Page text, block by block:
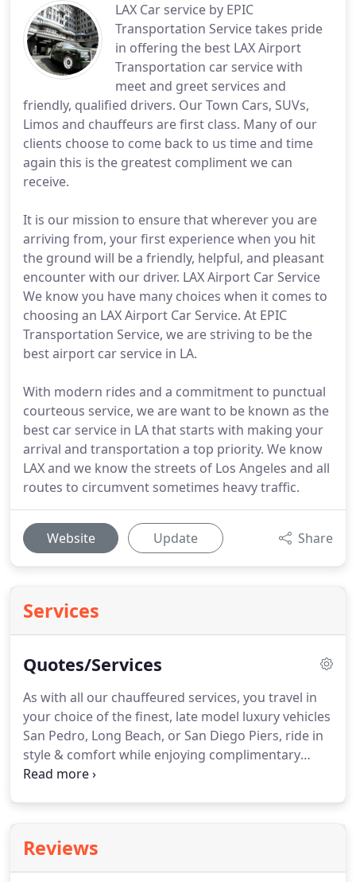
LAX Car service by EPIC
Transportation Service takes pride
in offering the best LAX Airport
Transportation car service with
meet and greet services and
friendly, qualified drivers. Our Town Cars, SUVs,
Limos and chauffeurs are first class. Many of our
clients choose to come back to us time and time
again this is the greatest compliment we can
receive.
It is our mission to ensure that wherever you are
arriving from, your first experience when you hit
the ground will be a friendly, helpful, and pleasant
encounter with our driver. LAX Airport Car Service
We know you have many choices when it comes to
choosing an LAX Airport Car Service. At EPIC
Transportation Service, we are striving to be the
best airport car service in LA.
With modern rides and a commitment to punctual
courteous service, we are want to be known as the
best car service in LA that starts with making your
arrival and transportation a top priority. We know
LAX and we know the streets of Los Angeles and all
routes to circumvent sometimes heavy traffic.
Website Update Share
Services
Quotes/Services
As with all our chauffeured services, you travel in
your choice of the finest, late model luxury vehicles
San Pedro, Long Beach, or San Diego Piers, ride in
style & comfort while enjoying complimentary
champagne.
the Santa Ynez Valley, or the Temecula Wine
Country with EPIC Limousine Service.Sit back and
Reviews